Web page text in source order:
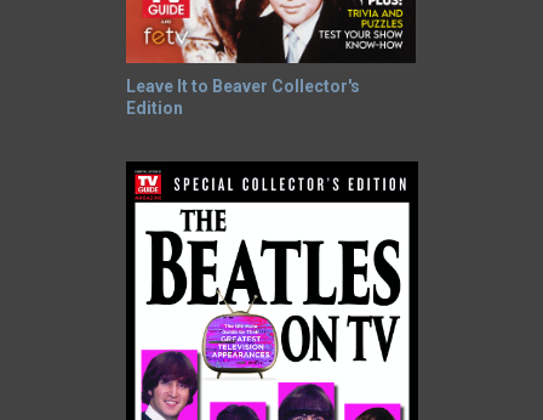
Leave It to Beaver Collector's
Edition